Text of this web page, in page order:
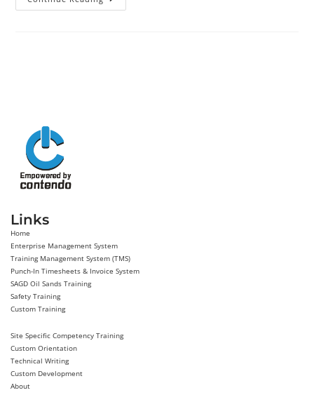
Links
Home
Enterprise Management System
Training Management System (TMS)
Punch-In Timesheets & Invoice System
SAGD Oil Sands Training
Safety Training
Custom Training
Site Specific Competency Training
Custom Orientation
Technical Writing
Custom Development
About